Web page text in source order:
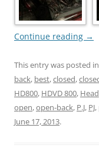
Continue reading →
This entry was posted in
back, best,closed,
HD800, HDVD 800,
open,open-back, P.J, PJ,
June 17, 2013.